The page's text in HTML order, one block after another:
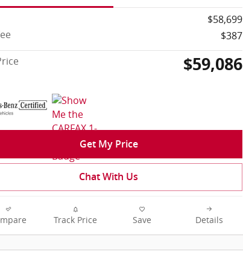
$58,699
$387
$59,086
Get My Price
Chat With Us
Track Price Save Details